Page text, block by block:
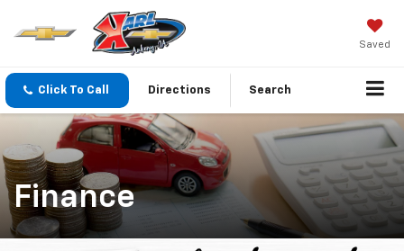
Saved
Click To Call Directions Search
Finance